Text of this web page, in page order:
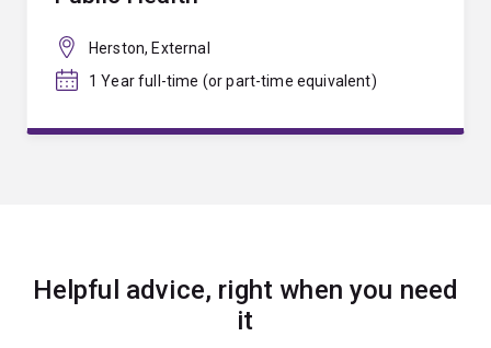
Herston, External
1 Year full-time (or part-time equivalent)
Helpful advice, right when you need
it